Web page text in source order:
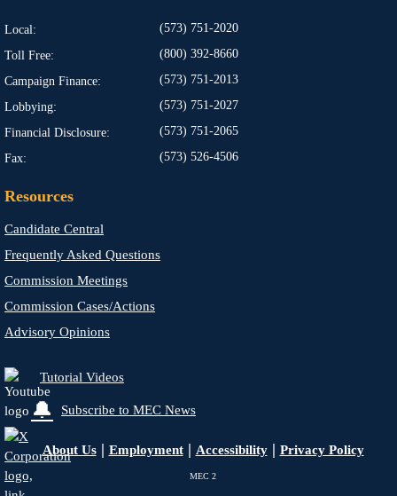
Local: (573) 751-2020
Toll Free: (800) 392-8660
Campaign Finance: (573) 751-2013
Lobbying: (573) 751-2027
Financial Disclosure: (573) 751-2065
Fax: (573) 526-4506
Resources
Candidate Central
Frequently Asked Questions
Commission Meetings
Commission Cases/Actions
Advisory Opinions
Tutorial Videos
🔔 Subscribe to MEC News
About Us| Employment| Accessibility| Privacy Policy
MEC 2